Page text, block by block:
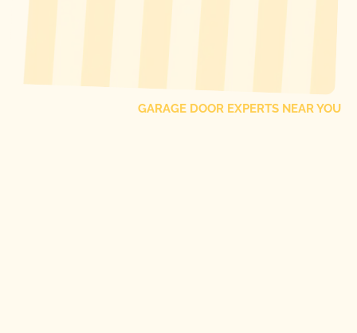
GARAGE DOOR EXPERTS NEAR YOU